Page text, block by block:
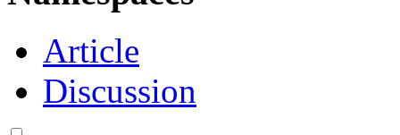
Article
Discussion